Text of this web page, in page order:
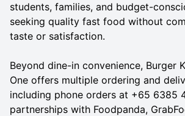
students, families, and budget-
seeking quality fast food without
taste or satisfaction.
Beyond dine-in convenience, Burger
One offers multiple ordering and
including phone orders at +65 6385
partnerships with Foodpanda,